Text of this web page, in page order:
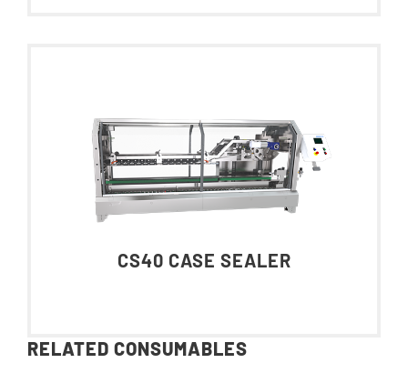
CS40 CASE SEALER
RELATED CONSUMABLES